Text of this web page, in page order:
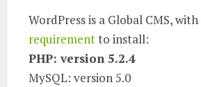
WordPress is a Global CMS,
requirementto install:
PHP: version 5.2.4
MySQL: version 5.0